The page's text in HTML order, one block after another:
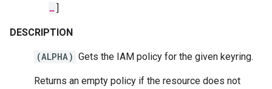
… ]
DESCRIPTION
(ALPHA) Gets the IAM policy for the given keyring.
Returns an empty policy if the resource does not